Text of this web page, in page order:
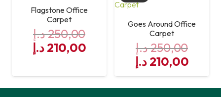
Flagstone Office
Carpet
250,00د.إ
Original
was:
250,00 د.إ.
210,00 د.إ
Current
is:
210,00 د.إ.
Goes Around Office
Carpet
250,00د.إ
Original
price
was:
210,00 د.إ
price
is: